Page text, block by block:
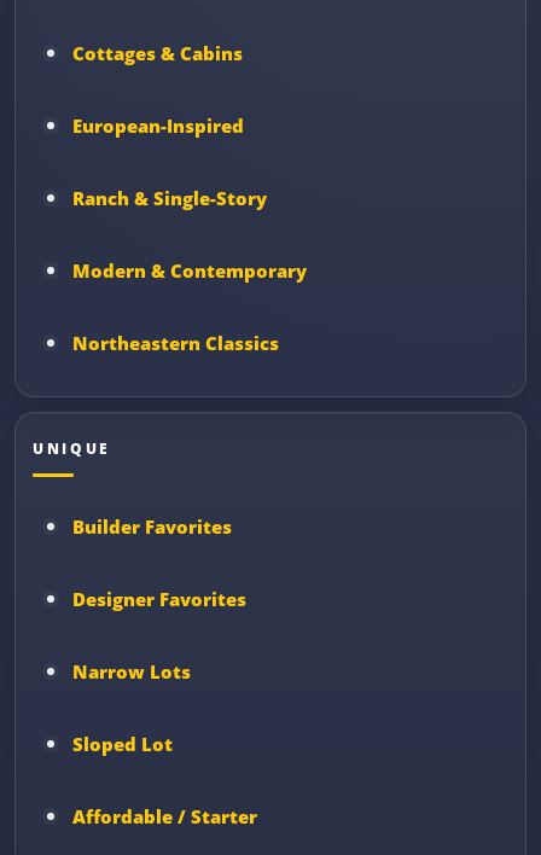
Cottages & Cabins
European-Inspired
Ranch & Single-Story
Modern & Contemporary
Northeastern Classics
UNIQUE
Builder Favorites
Designer Favorites
Narrow Lots
Sloped Lot
Affordable / Starter